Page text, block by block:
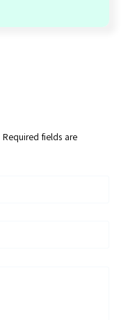
Required fields are